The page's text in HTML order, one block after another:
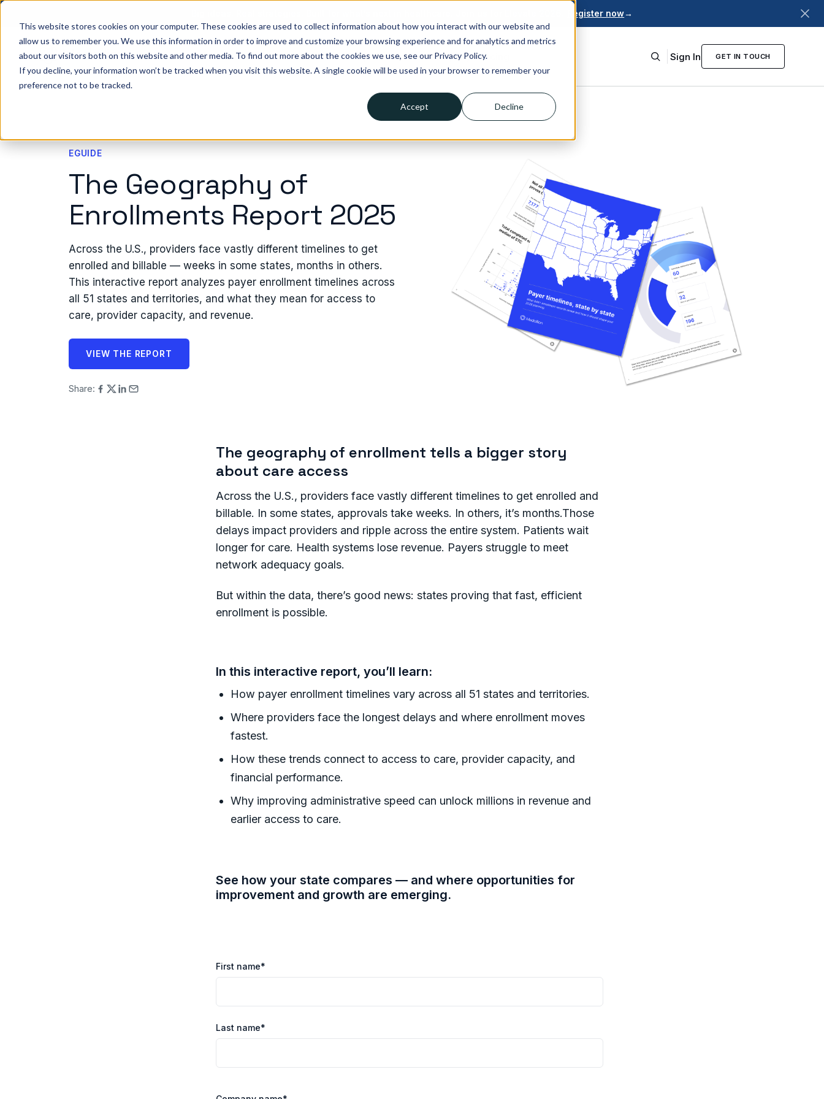
This website stores cookies on your computer. These cookies are used to collect information about how you interact with our website and
allow us to remember you. We use this information in order to improve and customize your browsing experience and for analytics and metrics
about our visitors both on this website and other media. To find out more about the cookies we use, see our Privacy Policy.
If you decline, your information won’t be tracked when you visit this website. A single cookie will be used in your browser to remember your
preference not to be tracked.
Accept Decline
Register now→
Solutions Who we help Resources Company Pricing Sign In GET IN TOUCH
EGUIDE
The Geography of
Enrollments Report 2025
Across the U.S., providers face vastly different timelines to get
enrolled and billable — weeks in some states, months in others.
This interactive report analyzes payer enrollment timelines across
all 51 states and territories, and what they mean for access to
care, provider capacity, and revenue.
VIEW THE REPORT
Share:
The geography of enrollment tells a bigger story
about care access
Across the U.S., providers face vastly different timelines to get enrolled and
billable. In some states, approvals take weeks. In others, it’s months.Those
delays impact providers and ripple across the entire system. Patients wait
longer for care. Health systems lose revenue. Payers struggle to meet
network adequacy goals.
But within the data, there’s good news: states proving that fast, efficient
enrollment is possible.
In this interactive report, you’ll learn:
How payer enrollment timelines vary across all 51 states and territories.
Where providers face the longest delays and where enrollment moves
fastest.
How these trends connect to access to care, provider capacity, and
financial performance.
Why improving administrative speed can unlock millions in revenue and
earlier access to care.
See how your state compares — and where opportunities for
improvement and growth are emerging.
First name*
Last name*